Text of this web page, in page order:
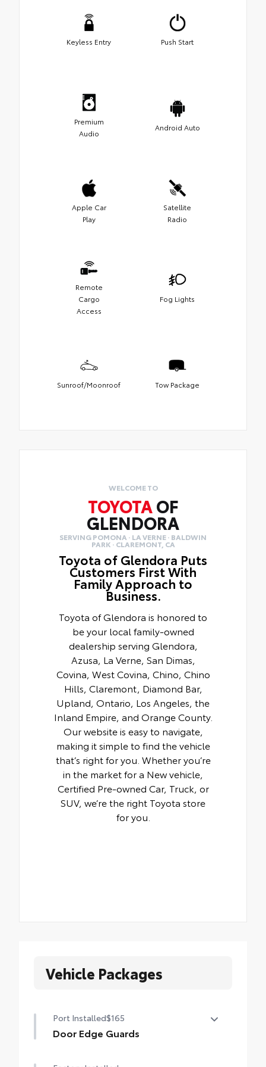
Keyless Entry Push Start
Premium
Audio
Android Auto
Apple Car
Play
Satellite
Radio
Remote
Cargo
Access
Fog Lights
Sunroof/Moonroof Tow Package
WELCOME TO
TOYOTAOF
GLENDORA
SERVING POMONA · LA VERNE · BALDWIN
PARK · CLAREMONT, CA
Toyota of Glendora Puts
Customers First With
Family Approach to
Business.
Toyota of Glendora is honored to
be your local family-owned
dealership serving Glendora,
Azusa, La Verne, San Dimas,
Covina, West Covina, Chino, Chino
Hills, Claremont, Diamond Bar,
Upland, Ontario, Los Angeles, the
Inland Empire, and Orange County.
Our website is easy to navigate,
making it simple to find the vehicle
that’s right for you. Whether you’re
in the market for a New vehicle,
Certified Pre-owned Car, Truck, or
SUV, we’re the right Toyota store
for you.
Vehicle Packages
Port Installed$165
Door Edge Guards